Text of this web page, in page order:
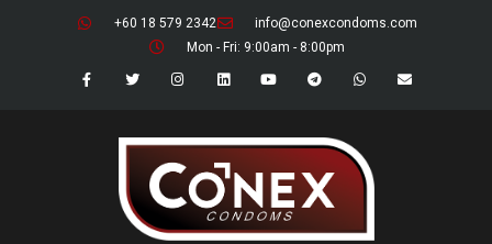
+60 18 579 2342
info@conexcondoms.com
Mon - Fri: 9:00am - 8:00pm